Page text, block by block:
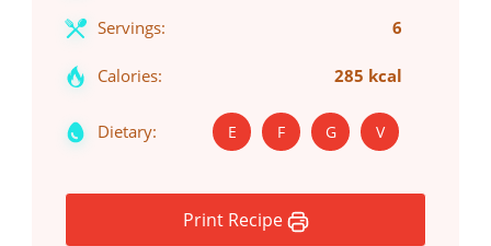
Servings: 6
Calories: 285 kcal
Dietary: E F G V
Print Recipe